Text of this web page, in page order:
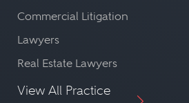
Commercial Litigation
Lawyers
Real Estate Lawyers
View All Practice